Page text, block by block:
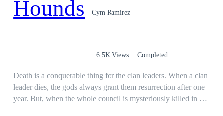
quest for both wealth and vengeance. How far will he go to
achieve his goals, and will the system’s costs ultimately
Cym Ramirez
6.5K Views Completed
Death is a conquerable thing for the clan leaders. When a clan
leader dies, the gods always grant them resurrection after one
year. But, when the whole council is mysteriously killed in an